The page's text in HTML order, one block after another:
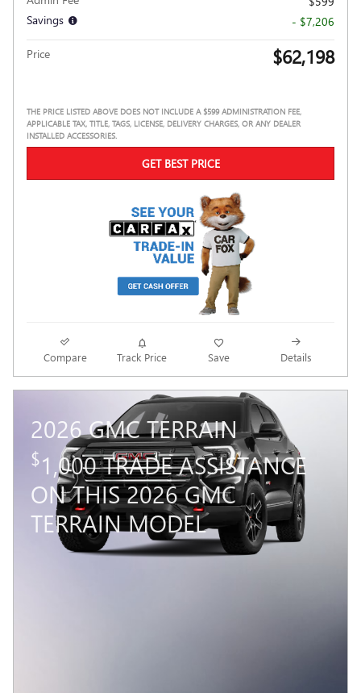
Savings
- $7,206
Price $62,198
THE PRICE LISTED ABOVE DOES NOT INCLUDE A $599 ADMINISTRATION FEE,
APPLICABLE TAX, TITLE, TAGS, LICENSE, DELIVERY CHARGES, OR ANY DEALER
INSTALLED ACCESSORIES.
GET BEST PRICE
Compare Track Price Save Details
2026 GMC TERRAIN
$1,000 TRADE ASSISTANCE
ON THIS 2026 GMC
TERRAIN MODEL